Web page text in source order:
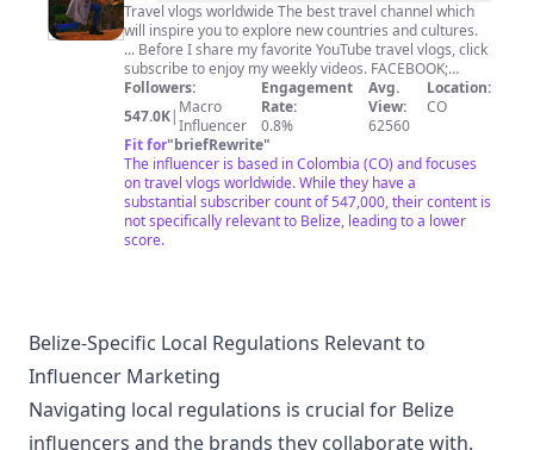
Travel vlogs worldwide The best travel channel which
will inspire you to explore new countries and cultures.
... Before I share my favorite YouTube travel vlogs, click
subscribe to enjoy my weekly videos. FACEBOOK;
https://www.facebook.com/iamMARWAofficial/?
ref=aymt_homepage_panel INSTAGRAM;
https://www.instagram.com/iam_marwa/ TWITTER :
https://twitter.com/iam__marwa
Followers:
547.0K| Macro
Influencer
Engagement
Rate:
0.8%
Avg.
View:
62560
Location:
CO
Fit for"briefRewrite"
The influencer is based in Colombia (CO) and focuses
on travel vlogs worldwide. While they have a
substantial subscriber count of 547,000, their content is
not specifically relevant to Belize, leading to a lower
score.
Belize-Specific Local Regulations Relevant to
Influencer Marketing
Navigating local regulations is crucial for Belize
influencers and the brands they collaborate with.